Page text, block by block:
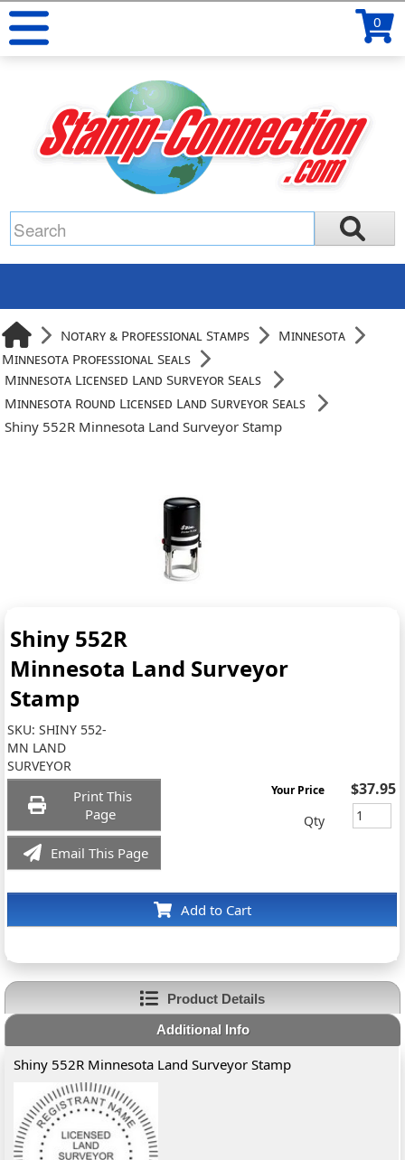
0
Notary & Professional Stamps
Minnesota
Minnesota Professional Seals
Minnesota Licensed Land Surveyor Seals
Minnesota Round Licensed Land Surveyor Seals
Shiny 552R Minnesota Land Surveyor Stamp
Shiny 552R
Minnesota Land Surveyor
Stamp
SKU:SHINY 552-
MN LAND
SURVEYOR
Print This
Page
Email This Page
Add to Cart
Your Price $37.95
Qty
Product Details
Additional Info
Shiny 552R Minnesota Land Surveyor Stamp